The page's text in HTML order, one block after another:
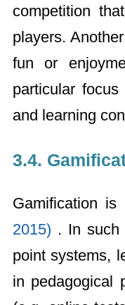
competition
players.
fun or
particular
and learning
3.4.
Gamification
2015) . In such
point systems,
in pedagogical